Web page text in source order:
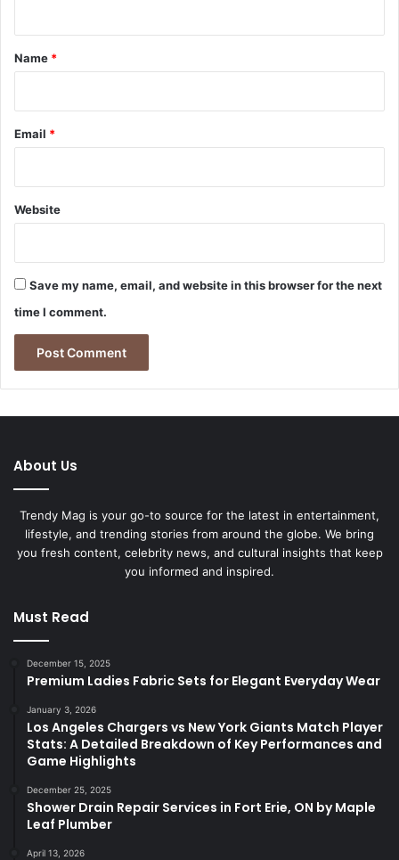
*
Name *
Email *
Website
Save my name, email, and website in this browser for the next
time I comment.
About Us
Trendy Mag is your go-to source for the latest in entertainment,
lifestyle, and trending stories from around the globe. We bring
you fresh content, celebrity news, and cultural insights that keep
you informed and inspired.
Must Read
December 15, 2025
Premium Ladies Fabric Sets for Elegant Everyday Wear
January 3, 2026
Los Angeles Chargers vs New York Giants Match Player
Stats: A Detailed Breakdown of Key Performances and
Game Highlights
December 25, 2025
Shower Drain Repair Services in Fort Erie, ON by Maple
Leaf Plumber
April 13, 2026